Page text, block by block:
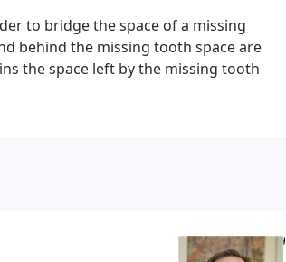
to bridge the space of a missing
behind the missing tooth space are
the space left by the missing tooth